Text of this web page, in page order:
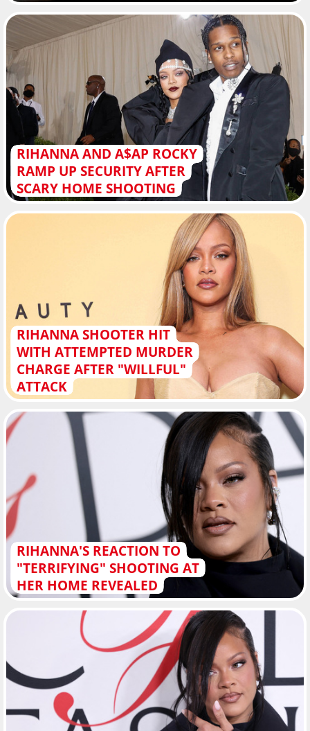
RIHANNA AND A$AP ROCKY
RAMP UP SECURITY AFTER
SCARY HOME SHOOTING
RIHANNA SHOOTER HIT
WITH ATTEMPTED MURDER
CHARGE AFTER "WILLFUL"
ATTACK
RIHANNA'S REACTION TO
"TERRIFYING" SHOOTING AT
HER HOME REVEALED